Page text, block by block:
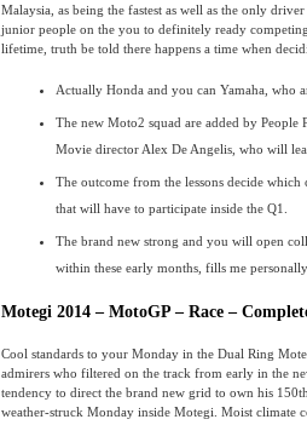
Malaysia, as being the fastest as well as the only
junior people on the you to definitely ready
lifetime, truth be told there happens a time when
Actually Honda and you can Yamaha, who
The new Moto2 squad are added by
Movie director Alex De Angelis, who will
The outcome from the lessons decide
that will have to participate inside the Q1.
The brand new strong and you will open
within these early months, fills me
Motegi 2014 – MotoGP – Race –
Cool standards to your Monday in the Dual Ring
admirers who filtered on the track from early in the
tendency to direct the brand new grid to own his
weather-struck Monday inside Motegi. Moist climate